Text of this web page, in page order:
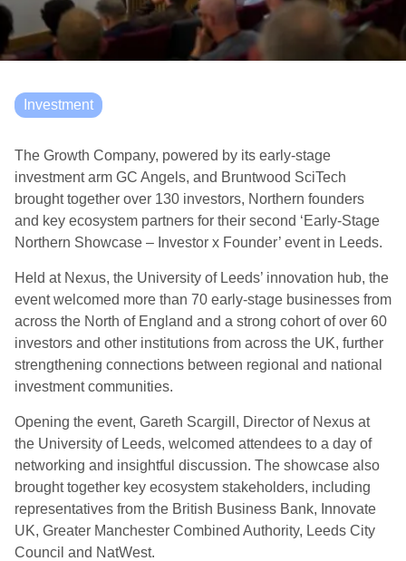
Investment
The Growth Company, powered by its early-stage
investment arm GC Angels, and Bruntwood SciTech
brought together over 130 investors, Northern founders
and key ecosystem partners for their second ‘Early-Stage
Northern Showcase – Investor x Founder’ event in Leeds.
Held at Nexus, the University of Leeds’ innovation hub, the
event welcomed more than 70 early-stage businesses from
across the North of England and a strong cohort of over 60
investors and other institutions from across the UK, further
strengthening connections between regional and national
investment communities.
Opening the event, Gareth Scargill, Director of Nexus at
the University of Leeds, welcomed attendees to a day of
networking and insightful discussion. The showcase also
brought together key ecosystem stakeholders, including
representatives from the British Business Bank, Innovate
UK, Greater Manchester Combined Authority, Leeds City
Council and NatWest.